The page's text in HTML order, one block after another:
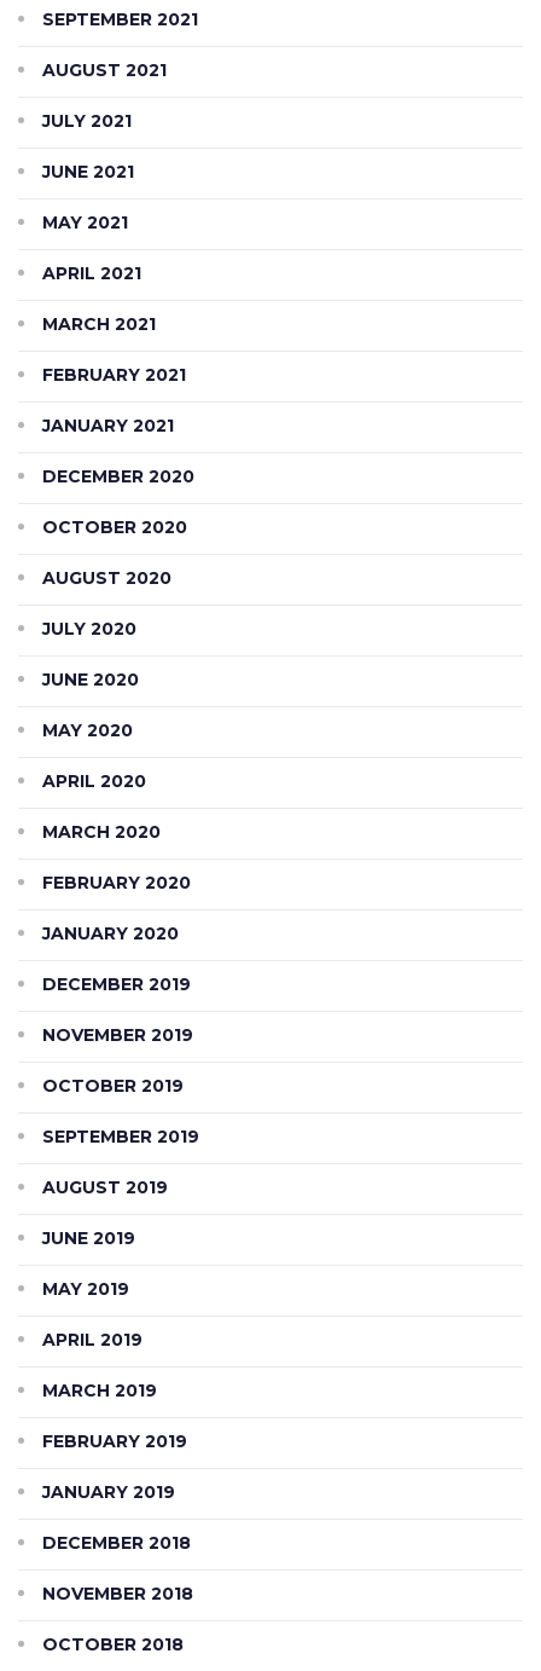
SEPTEMBER 2021
AUGUST 2021
JULY 2021
JUNE 2021
MAY 2021
APRIL 2021
MARCH 2021
FEBRUARY 2021
JANUARY 2021
DECEMBER 2020
OCTOBER 2020
AUGUST 2020
JULY 2020
JUNE 2020
MAY 2020
APRIL 2020
MARCH 2020
FEBRUARY 2020
JANUARY 2020
DECEMBER 2019
NOVEMBER 2019
OCTOBER 2019
SEPTEMBER 2019
AUGUST 2019
JUNE 2019
MAY 2019
APRIL 2019
MARCH 2019
FEBRUARY 2019
JANUARY 2019
DECEMBER 2018
NOVEMBER 2018
OCTOBER 2018